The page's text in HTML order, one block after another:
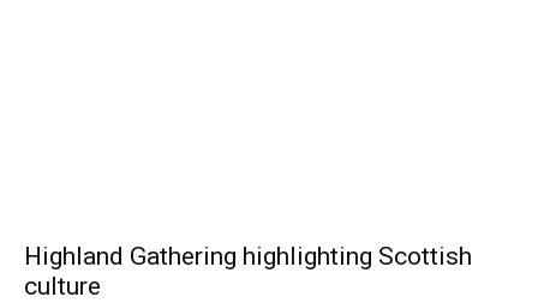
Highland Gathering highlighting Scottish
culture